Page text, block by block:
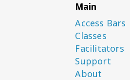
Main
Access Bars
Classes
Facilitators
Support
About